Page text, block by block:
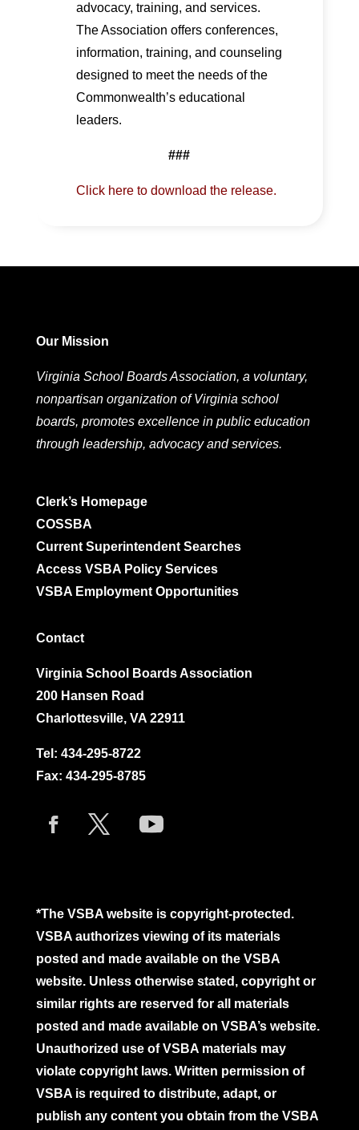
advocacy, training, and services.
The Association offers conferences,
information, training, and counseling
designed to meet the needs of the
Commonwealth’s educational
leaders.
###
Click here to download the release.
Our Mission
Virginia School Boards Association, a voluntary,
nonpartisan organization of Virginia school
boards, promotes excellence in public education
through leadership, advocacy and services.
Clerk’s Homepage
COSSBA
Current Superintendent Searches
Access VSBA Policy Services
VSBA Employment Opportunities
Contact
Virginia School Boards Association
200 Hansen Road
Charlottesville, VA 22911
Tel: 434-295-8722
Fax: 434-295-8785
*The VSBA website is copyright-protected.
VSBA authorizes viewing of its materials
posted and made available on the VSBA
website. Unless otherwise stated, copyright or
similar rights are reserved for all materials
posted and made available on VSBA’s website.
Unauthorized use of VSBA materials may
violate copyright laws. Written permission of
VSBA is required to distribute, adapt, or
publish any content you obtain from the VSBA